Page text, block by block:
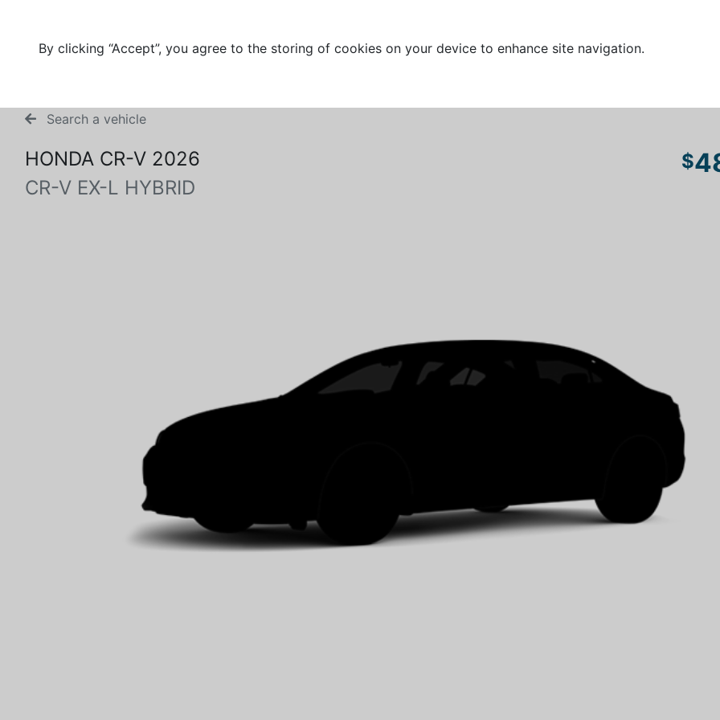
By clicking “Accept”, you agree to the storing of cookies on your device to enhance site navigation.
Search a vehicle
HONDA CR-V 2026
CR-V EX-L HYBRID
$